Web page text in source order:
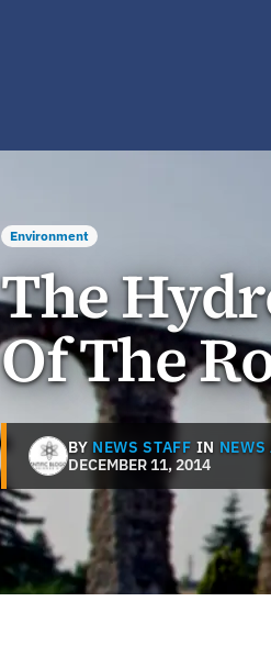
Environment
The
Of The
BY NEWS STAFF IN NEWS
DECEMBER 11, 2014